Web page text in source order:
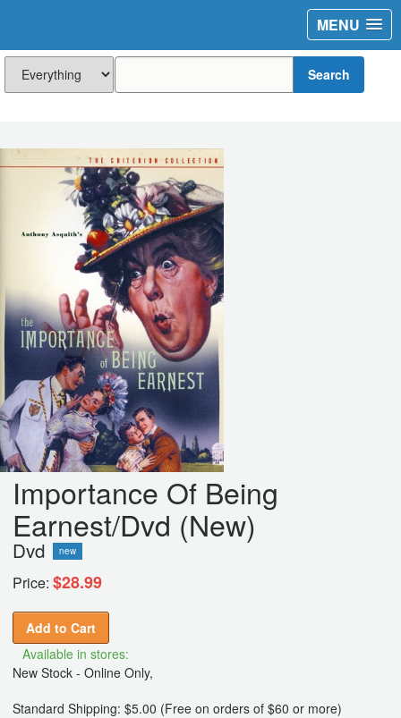
MENU
Search
Importance Of Being
Earnest/Dvd (New)
Dvd new
Price: $28.99
Add to Cart
Available in stores:
New Stock - Online Only,
Standard Shipping: $5.00 (Free on orders of $60 or more)